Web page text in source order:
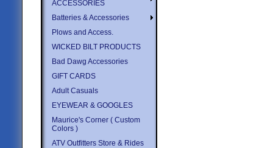
ACCESSORIES
Batteries & Accessories
Plows and Access.
WICKED BILT PRODUCTS
Bad Dawg Accessories
GIFT CARDS
Adult Casuals
EYEWEAR & GOOGLES
Maurice's Corner ( Custom
Colors )
ATV Outfitters Store & Rides